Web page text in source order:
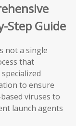
Step Guide
not a single
that
to ensure
viruses to
launch agents